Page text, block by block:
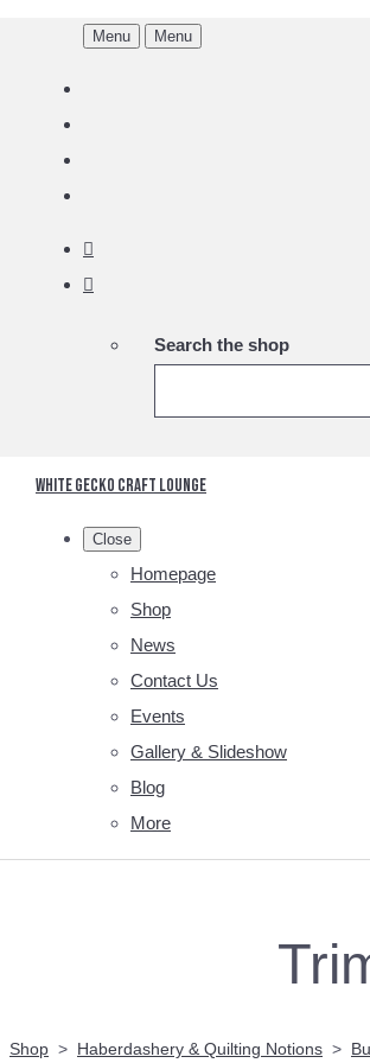
Menu Menu
Search the shop
White Gecko Craft Lounge
Close
Homepage
Shop
News
Contact Us
Events
Gallery & Slideshow
Blog
More
Shop > Haberdashery & Quilting Notions >